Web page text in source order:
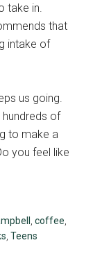
take in.
that
intake of
us going.
of
to make a
you feel like
,coffee
,Teens